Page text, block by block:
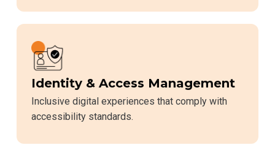
Identity & Access Management
Inclusive digital experiences that comply with
accessibility standards.